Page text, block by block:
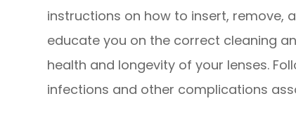
instructions on how to insert, remove,
educate you on the correct cleaning
health and longevity of your lenses.
infections and other complications